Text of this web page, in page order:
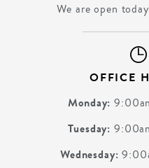
We are open
OFFICE
Monday:
Tuesday:
Wednesday: